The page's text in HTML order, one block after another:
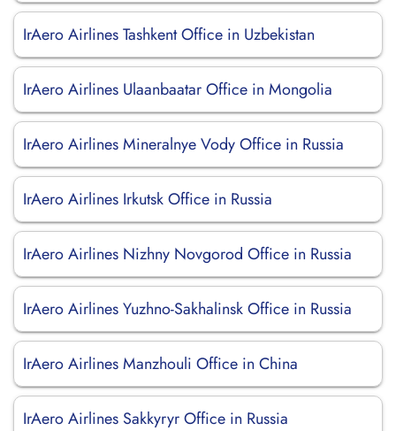
IrAero Airlines Tashkent Office in Uzbekistan
IrAero Airlines Ulaanbaatar Office in Mongolia
IrAero Airlines Mineralnye Vody Office in Russia
IrAero Airlines Irkutsk Office in Russia
IrAero Airlines Nizhny Novgorod Office in Russia
IrAero Airlines Yuzhno-Sakhalinsk Office in Russia
IrAero Airlines Manzhouli Office in China
IrAero Airlines Sakkyryr Office in Russia